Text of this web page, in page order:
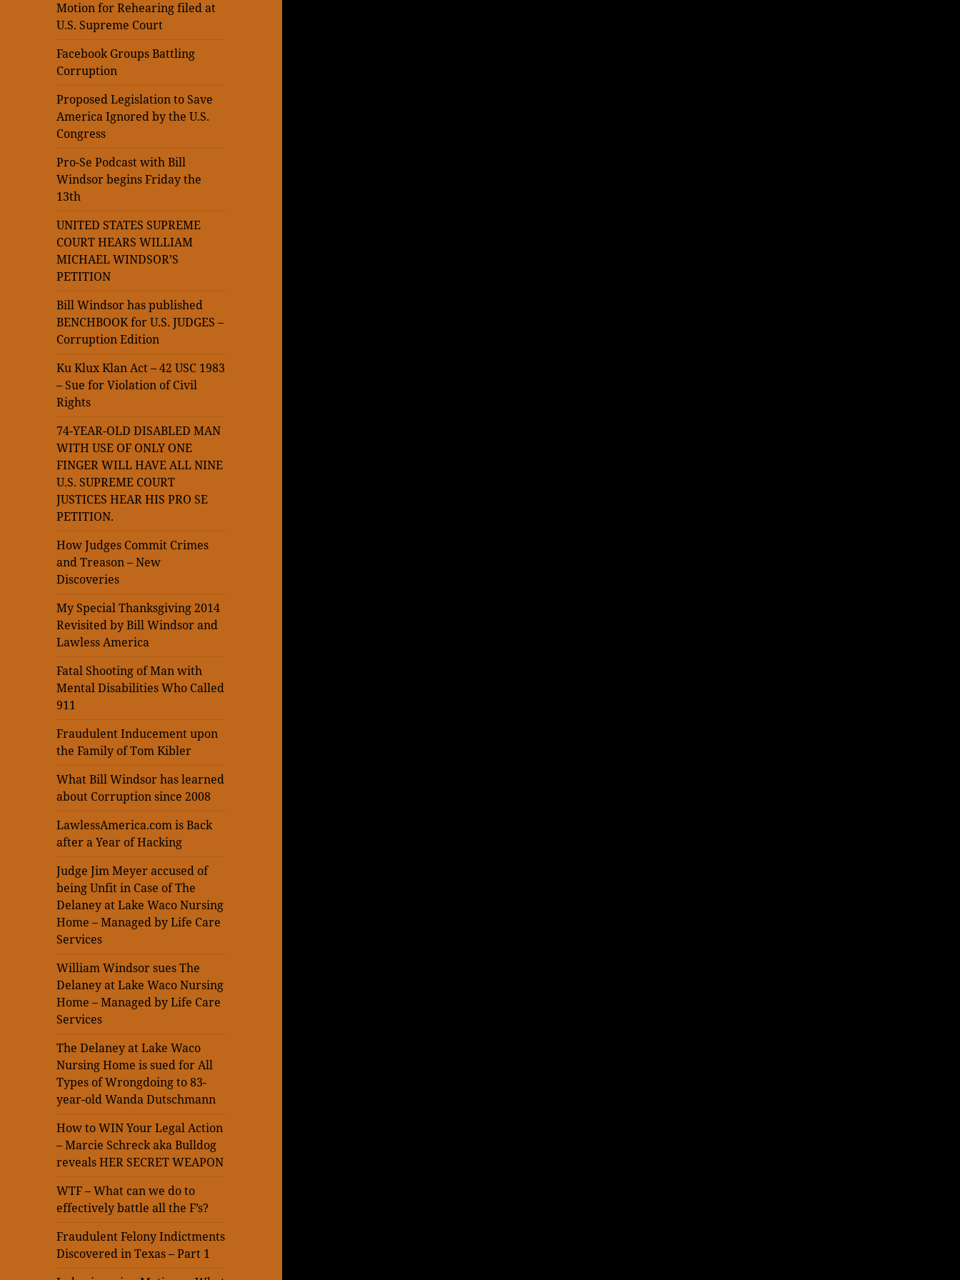
Motion for Rehearing filed at
U.S. Supreme Court
Facebook Groups Battling
Corruption
Proposed Legislation to Save
America Ignored by the U.S.
Congress
Pro-Se Podcast with Bill
Windsor begins Friday the
13th
UNITED STATES SUPREME
COURT HEARS WILLIAM
MICHAEL WINDSOR’S
PETITION
Bill Windsor has published
BENCHBOOK for U.S. JUDGES –
Corruption Edition
Ku Klux Klan Act – 42 USC 1983
– Sue for Violation of Civil
Rights
74-YEAR-OLD DISABLED MAN
WITH USE OF ONLY ONE
FINGER WILL HAVE ALL NINE
U.S. SUPREME COURT
JUSTICES HEAR HIS PRO SE
PETITION.
How Judges Commit Crimes
and Treason – New
Discoveries
My Special Thanksgiving 2014
Revisited by Bill Windsor and
Lawless America
Fatal Shooting of Man with
Mental Disabilities Who Called
911
Fraudulent Inducement upon
the Family of Tom Kibler
What Bill Windsor has learned
about Corruption since 2008
LawlessAmerica.com is Back
after a Year of Hacking
Judge Jim Meyer accused of
being Unfit in Case of The
Delaney at Lake Waco Nursing
Home – Managed by Life Care
Services
William Windsor sues The
Delaney at Lake Waco Nursing
Home – Managed by Life Care
Services
The Delaney at Lake Waco
Nursing Home is sued for All
Types of Wrongdoing to 83-
year-old Wanda Dutschmann
How to WIN Your Legal Action
– Marcie Schreck aka Bulldog
reveals HER SECRET WEAPON
WTF – What can we do to
effectively battle all the F’s?
Fraudulent Felony Indictments
Discovered in Texas – Part 1